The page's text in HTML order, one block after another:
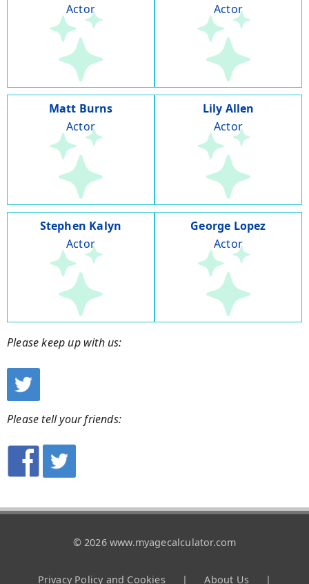
Actor
Actor
Matt Burns
Actor
Lily Allen
Actor
Stephen Kalyn
Actor
George Lopez
Actor
Please keep up with us:
Please tell your friends:
© 2026 www.myagecalculator.com
Privacy Policy and Cookies | About Us |